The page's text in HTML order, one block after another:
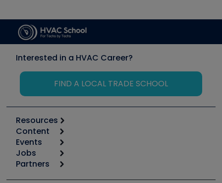
Interested in a HVAC Career?
FIND A LOCAL TRADE SCHOOL
Resources
Calculators
Tool list
Apps
Great Books
Content
Start
Podcasts
Events
6th Annual HVAC/R Training Symposium
Jobs
Job Posts
Partners